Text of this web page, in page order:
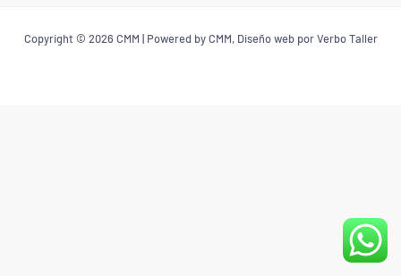
Copyright © 2026 CMM | Powered by CMM, Diseño web por Verbo Taller